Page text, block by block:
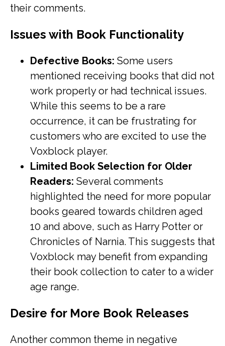
their comments.
Issues with Book Functionality
Defective Books: Some users
mentioned receiving books that did not
work properly or had technical issues.
While this seems to be a rare
occurrence, it can be frustrating for
customers who are excited to use the
Voxblock player.
Limited Book Selection for Older
Readers: Several comments
highlighted the need for more popular
books geared towards children aged
10 and above, such as Harry Potter or
Chronicles of Narnia. This suggests that
Voxblock may benefit from expanding
their book collection to cater to a wider
age range.
Desire for More Book Releases
Another common theme in negative